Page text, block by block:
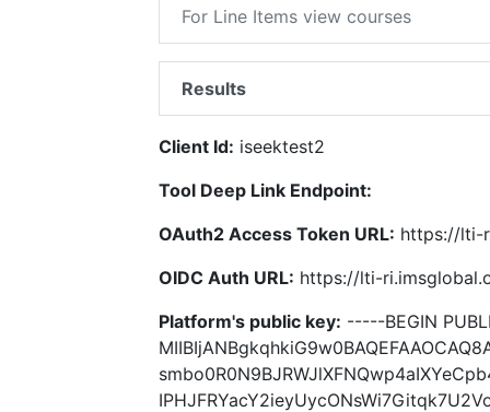
For Line Items view courses
Results
Client Id: iseektest2
Tool Deep Link Endpoint:
OAuth2 Access Token URL: https://lti-
OIDC Auth URL: https://lti-
Platform's public key: -----BEGIN